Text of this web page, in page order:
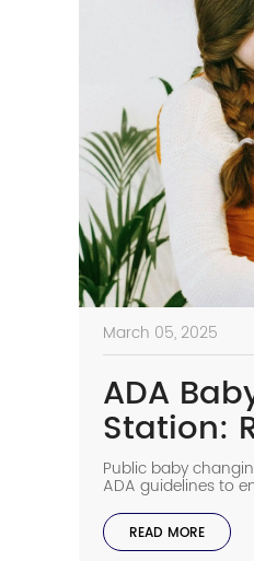
March 05, 2025
ADA
Station:
for Baby
Stations
Public baby
ADA guidelines to
individuals with
cover installation
clearances, and
READ MORE